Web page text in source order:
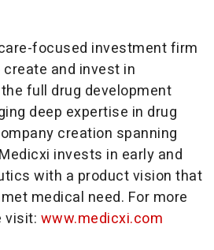
focused investment firm
and invest in
full drug development
deep expertise in drug
creation spanning
invests in early and
with a product vision that
medical need. For more
visit: www.medicxi.com